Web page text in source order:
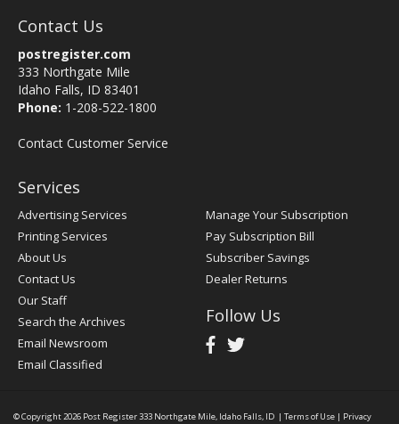
Contact Us
postregister.com
333 Northgate Mile
Idaho Falls, ID 83401
Phone: 1-208-522-1800
Contact Customer Service
Services
Advertising Services
Printing Services
About Us
Contact Us
Our Staff
Search the Archives
Email Newsroom
Email Classified
Manage Your Subscription
Pay Subscription Bill
Subscriber Savings
Dealer Returns
Follow Us
© Copyright 2026 Post Register333 Northgate Mile, Idaho Falls, ID | Terms of Use | Privacy